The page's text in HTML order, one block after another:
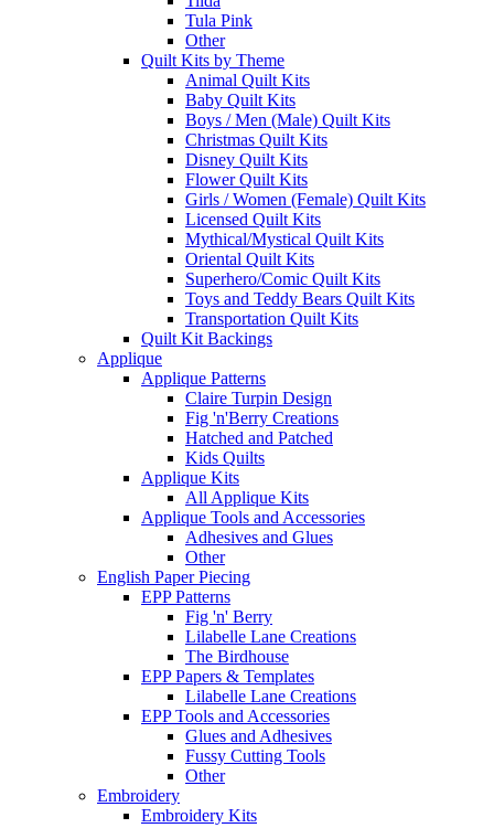
Tula Pink
Other
Quilt Kits by Theme
Animal Quilt Kits
Baby Quilt Kits
Boys / Men (Male) Quilt Kits
Christmas Quilt Kits
Disney Quilt Kits
Flower Quilt Kits
Girls / Women (Female) Quilt Kits
Licensed Quilt Kits
Mythical/Mystical Quilt Kits
Oriental Quilt Kits
Superhero/Comic Quilt Kits
Toys and Teddy Bears Quilt Kits
Transportation Quilt Kits
Quilt Kit Backings
Applique
Applique Patterns
Claire Turpin Design
Fig 'n'Berry Creations
Hatched and Patched
Kids Quilts
Applique Kits
All Applique Kits
Applique Tools and Accessories
Adhesives and Glues
Other
English Paper Piecing
EPP Patterns
Fig 'n' Berry
Lilabelle Lane Creations
The Birdhouse
EPP Papers & Templates
Lilabelle Lane Creations
EPP Tools and Accessories
Glues and Adhesives
Fussy Cutting Tools
Other
Embroidery
Embroidery Kits